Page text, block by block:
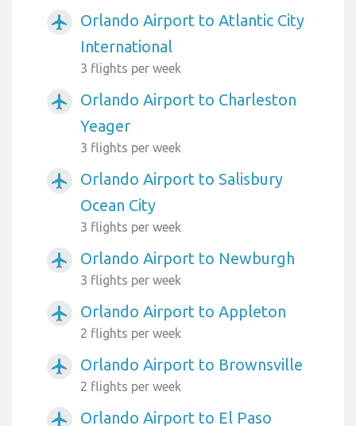
airplanemode_active
Orlando Airport to Atlantic City
International
3 flights per week
airplanemode_active
Orlando Airport to Charleston
Yeager
3 flights per week
airplanemode_active
Orlando Airport to Salisbury
Ocean City
3 flights per week
airplanemode_active Orlando Airport to Newburgh
3 flights per week
airplanemode_active Orlando Airport to Appleton
2 flights per week
airplanemode_active Orlando Airport to Brownsville
2 flights per week
airplanemode_active
Orlando Airport to El Paso